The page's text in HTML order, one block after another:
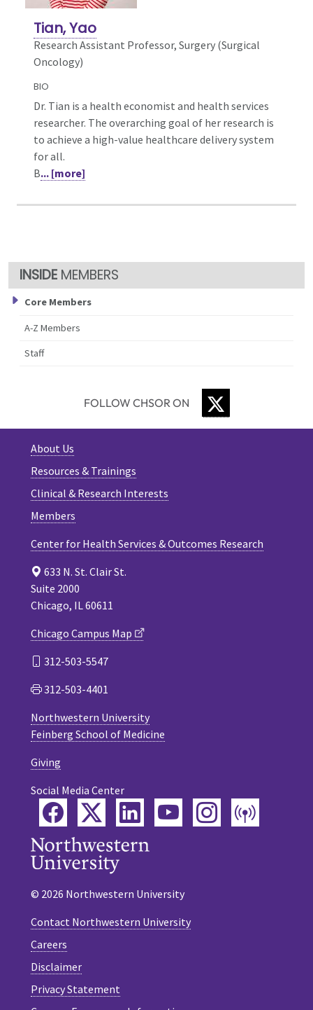
MEMBERS
Core Members
A-Z Members
Staff
Tian, Yao
Research Assistant Professor, Surgery (Surgical
Oncology)
BIO
Dr. Tian is a health economist and health services
researcher. The overarching goal of her research is
to achieve a high-value healthcare delivery system
for all.
B... [more]
FOLLOW CHSOR ON
About Us
Resources & Trainings
Clinical & Research Interests
Members
Center for Health Services & Outcomes Research
633 N. St. Clair St.
Suite 2000
Chicago, IL 60611
Chicago Campus Map
312-503-5547
312-503-4401
Northwestern University
Feinberg School of Medicine
Giving
Social Media Center
FacebookTwitterLinkedInYouTubeInstagram
© 2026 Northwestern University
Contact Northwestern University
Careers
Disclaimer
Privacy Statement